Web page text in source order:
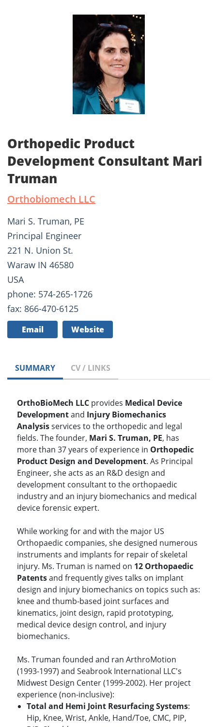
Orthopedic Product
Development Consultant Mari
Truman
Orthobiomech LLC
Mari S. Truman, PE
Principal Engineer
221 N. Union St.
Waraw IN 46580
USA
phone: 574-265-1726
fax: 866-470-6125
Email Website
SUMMARY CV / LINKS
OrthoBioMech LLC provides Medical Device
Developmentand Injury Biomechanics
Analysisservices to the orthopedic and legal
fields. The founder, Mari S. Truman, PE, has
more than 37 years of experience in Orthopedic
Product Design and Development. As Principal
Engineer, she acts as an R&D design and
development consultant to the orthopaedic
industry and an injury biomechanics and medical
device forensic expert.
While working for and with the major US
Orthopaedic companies, she designed numerous
instruments and implants for repair of skeletal
injury. Ms. Truman is named on 12 Orthopaedic
Patentsand frequently gives talks on implant
design and injury biomechanics on topics such as:
knee and thumb-based joint surfaces and
kinematics, joint design, rapid prototyping,
medical device design control, and injury
biomechanics.
Ms. Truman founded and ran ArthroMotion
(1993-1997) and Seabrook International LLC's
Midwest Design Center (1999-2002). Her project
experience (non-inclusive):
Total and Hemi Joint Resurfacing Systems:
Hip, Knee, Wrist, Ankle, Hand/Toe, CMC, PIP,